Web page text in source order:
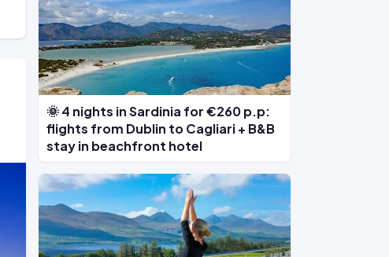
🌞 4 nights in Sardinia for €260 p.p:
flights from Dublin to Cagliari + B&B
stay in beachfront hotel